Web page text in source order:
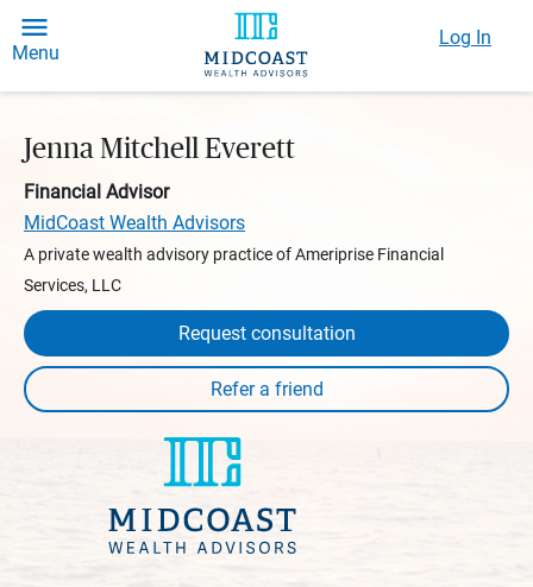
Menu
Log In
Jenna Mitchell Everett
Financial Advisor
MidCoast Wealth Advisors
A private wealth advisory practice of Ameriprise Financial
Services, LLC
Request consultation